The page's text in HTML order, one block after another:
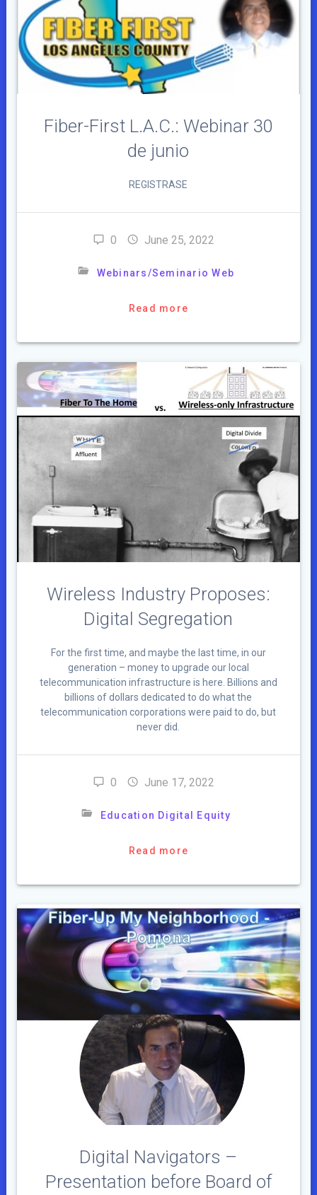
Fiber-First L.A.C.: Webinar 30
de junio
REGISTRASE
0 June 25, 2022
Webinars/Seminario Web
Read more
Wireless Industry Proposes:
Digital Segregation
For the first time, and maybe the last time, in our
generation – money to upgrade our local
telecommunication infrastructure is here. Billions and
billions of dollars dedicated to do what the
telecommunication corporations were paid to do, but
never did.
0 June 17, 2022
Education Digital Equity
Read more
Digital Navigators –
Presentation before Board of